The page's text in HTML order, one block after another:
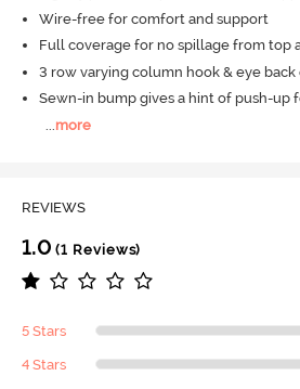
Wire-free for comfort and support
Full coverage for no spillage from top
3 row varying column hook & eye back
Sewn-in bump gives a hint of push-up
more
REVIEWS
1.0 (1 Reviews)
5 Stars
4 Stars